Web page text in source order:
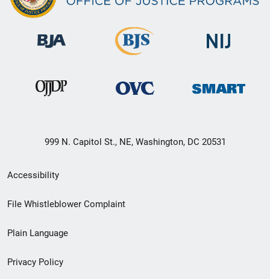
999 N. Capitol St., NE, Washington, DC 20531
Secondary
Footer
menu
Accessibility
File Whistleblower Complaint
Plain Language
Privacy Policy